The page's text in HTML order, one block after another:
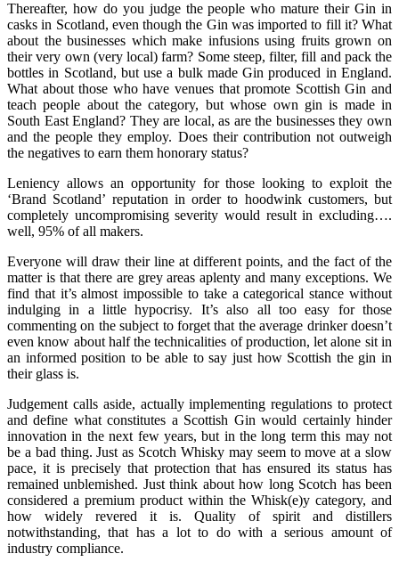
Thereafter, how do you judge the people who mature their Gin in
casks in Scotland, even though the Gin was imported to fill it? What
about the businesses which make infusions using fruits grown on
their very own (very local) farm? Some steep, filter, fill and pack the
bottles in Scotland, but use a bulk made Gin produced in England.
What about those who have venues that promote Scottish Gin and
teach people about the category, but whose own gin is made in
South East England? They are local, as are the businesses they own
and the people they employ. Does their contribution not outweigh
the negatives to earn them honorary status?
Leniency allows an opportunity for those looking to exploit the
‘Brand Scotland’ reputation in order to hoodwink customers, but
completely uncompromising severity would result in excluding….
well, 95% of all makers.
Everyone will draw their line at different points, and the fact of the
matter is that there are grey areas aplenty and many exceptions. We
find that it’s almost impossible to take a categorical stance without
indulging in a little hypocrisy. It’s also all too easy for those
commenting on the subject to forget that the average drinker doesn’t
even know about half the technicalities of production, let alone sit in
an informed position to be able to say just how Scottish the gin in
their glass is.
Judgement calls aside, actually implementing regulations to protect
and define what constitutes a Scottish Gin would certainly hinder
innovation in the next few years, but in the long term this may not
be a bad thing. Just as Scotch Whisky may seem to move at a slow
pace, it is precisely that protection that has ensured its status has
remained unblemished. Just think about how long Scotch has been
considered a premium product within the Whisk(e)y category, and
how widely revered it is. Quality of spirit and distillers
notwithstanding, that has a lot to do with a serious amount of
industry compliance.